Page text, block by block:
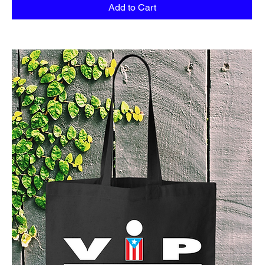
Add to Cart